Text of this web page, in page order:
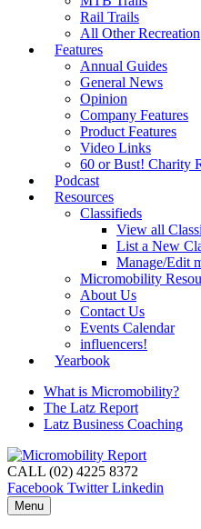
Rail Trails
All Other Recreation
Features
Annual Guides
General News
Opinion
Company Features
Product Features
Video Links
60 or Bust! Charity
Podcast
Resources
Classifieds
View all
List a New
Manage/Edit
Micromobility
About Us
Contact Us
Events Calendar
influencers!
Yearbook
What is Micromobility?
The Latz Report
Latz Business Coaching
CALL (02) 4225 8372
Facebook Twitter Linkedin
Menu